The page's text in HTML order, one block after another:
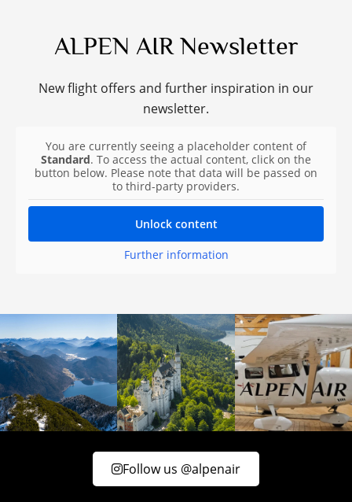
ALPEN AIR Newsletter
New flight offers and further inspiration in our
newsletter.
You are currently seeing a placeholder content of
Standard. To access the actual content, click on the
button below. Please note that data will be passed on
to third-party providers.
Unlock content
Further information
Follow us @alpenair